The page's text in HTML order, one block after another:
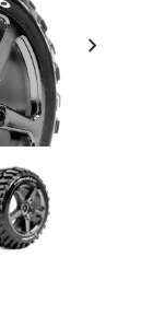
chevron_right